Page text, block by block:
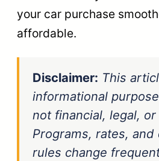
your car purchase
affordable.
Disclaimer: This
informational
not financial, legal,
Programs, rates,
rules change